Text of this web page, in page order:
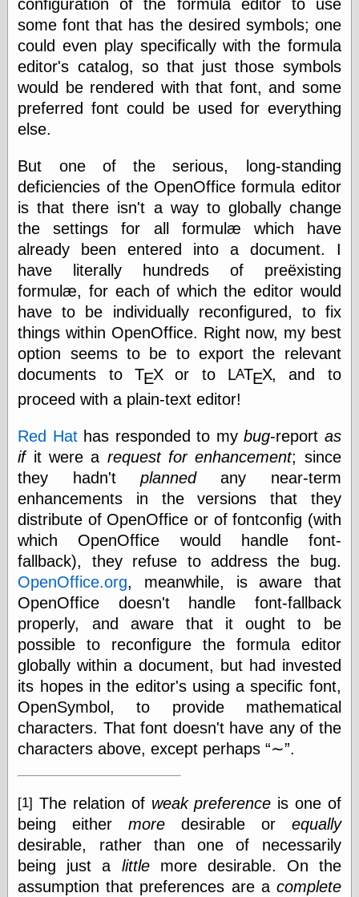
Shadows
Fran Krause
Frank Brunner
Garfield Minus
Garfield
Golden Age
Heroes
Forgotten
Hairy Green
Eyeball
Hooray for Wally
Wood!
Horrors of It All,
the
Magic Carpet
Burn
Mayerson on
Animation
Molly Kiely
Molly Kiely on
Tumblr
My Opinion
Stuff
Nedor a Day
Panelological
Pantheon
Pappy’s Golden
Age Blogzine
Pencil Ink
Pogo in
Pandemonia
Popeye Animator
ID
Popeye Panels
Random
Semiconscious
Musings
Screwball
Comics
Seymour Kneitel
(1908–1964)
thingpart
Time Bullet, the
Viñetas
Way Lay
What about
Thad?
Whirled of Kelly
Will Krause
configuration of the formula editor to use
some font that has the desired symbols; one
could even play specifically with the formula
editor's catalog, so that just those symbols
would be rendered with that font, and some
preferred font could be used for everything
else.
But one of the serious, long-standing
deficiencies of the OpenOffice formula editor
is that there isn't a way to globally change
the settings for all formulæ which have
already been entered into a document. I
have literally hundreds of preëxisting
formulæ, for each of which the editor would
have to be individually reconfigured, to fix
things within OpenOffice. Right now, my best
option seems to be to export the relevant
documents toΤΕΧor to LAΤΕΧ, and to
proceed with a plain-text editor!
Red Hathas responded to mybug-report as
ifit were a request for enhancement; since
they hadn't plannedany near-term
enhancements in the versions that they
distribute of OpenOffice or of fontconfig (with
which OpenOffice would handle font-
fallback), they refuse to address the bug.
OpenOffice.org, meanwhile, is aware that
OpenOffice doesn't handle font-fallback
properly, and aware that it ought to be
possible to reconfigure the formula editor
globally within a document, but had invested
its hopes in the editor's using a specific font,
OpenSymbol, to provide mathematical
characters. That font doesn't have any of the
characters above, except perhaps ∼ .
[1] The relation of weak preference is one of
being eithermore desirable or equally
desirable, rather than one of necessarily
being just a littlemore desirable. On the
assumption that preferences are a complete